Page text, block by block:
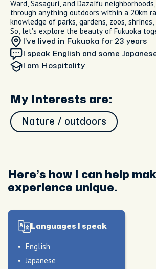
Ward, Sasaguri, and Dazaifu
through anything outdoors within a 20km
knowledge of parks, gardens, zoos,
So, let's explore the beauty of Fukuoka
I’ve lived in Fukuoka for 23 years
I speak English and some
I am Hospitality
My Interests are:
Nature / outdoors
Here’s how I can help
experience unique.
Languages I speak
English
Japanese